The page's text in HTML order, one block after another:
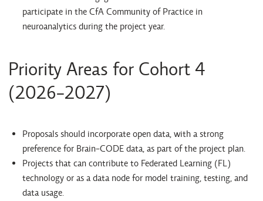
participate in the CfA Community of Practice in
neuroanalytics during the project year.
Priority Areas for Cohort 4
(2026-2027)
Proposals should incorporate open data, with a strong
preference for Brain-CODE data, as part of the project plan.
Projects that can contribute to Federated Learning (FL)
technology or as a data node for model training, testing, and
data usage.